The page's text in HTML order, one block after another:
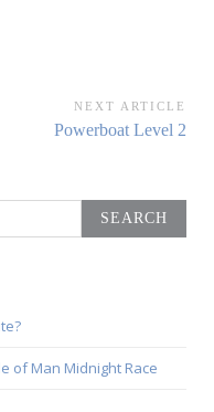
NEXT ARTICLE
Next
Powerboat Level 2
of Man Midnight Race